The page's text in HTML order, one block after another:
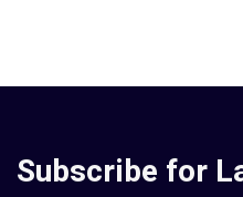
Subscribe for